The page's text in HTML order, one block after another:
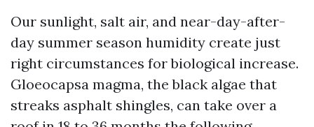
Our sunlight, salt air, and near-day-after-
day summer season humidity create just
right circumstances for biological increase.
Gloeocapsa magma, the black algae that
streaks asphalt shingles, can take over a